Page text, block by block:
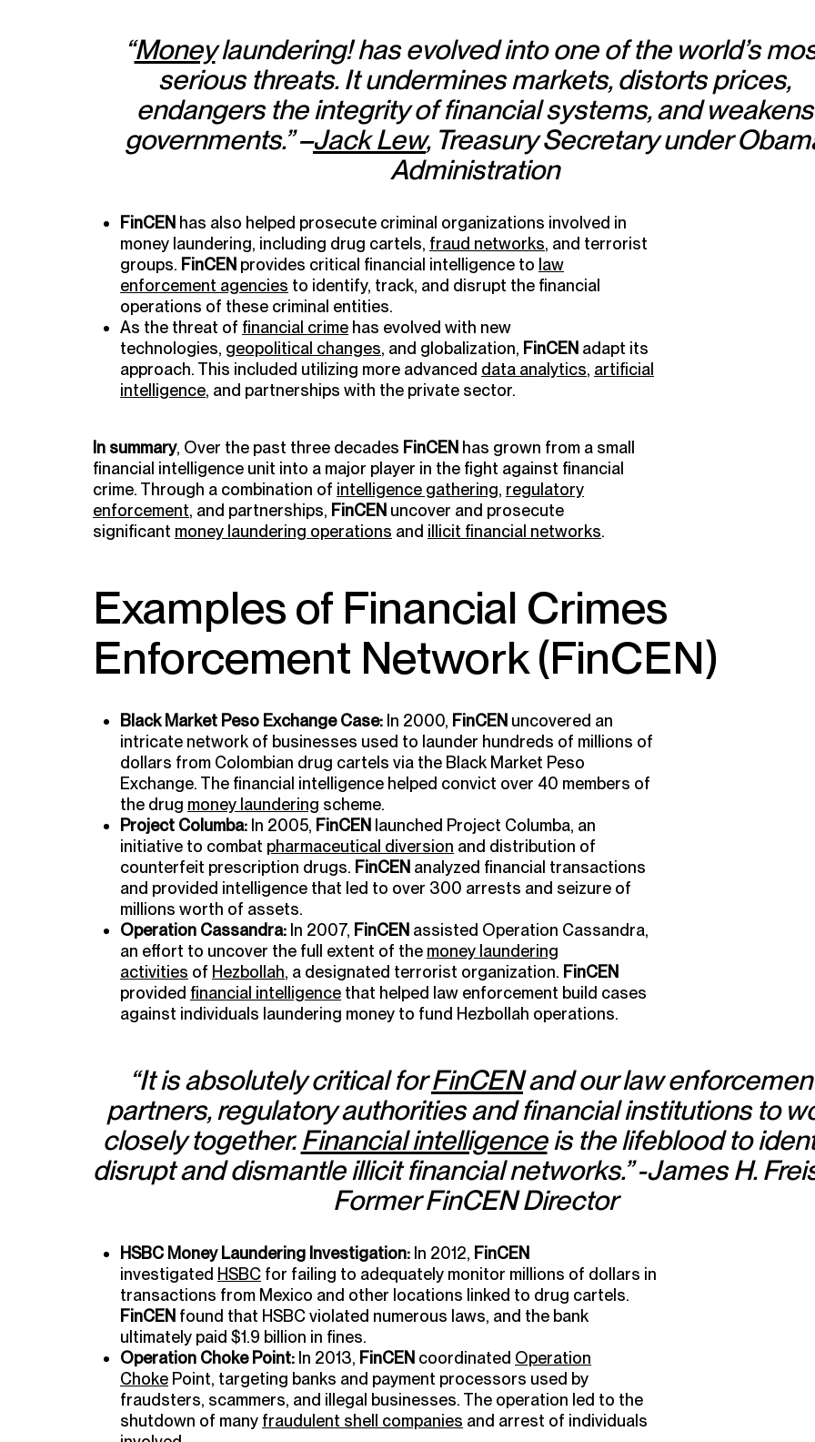
“Moneylaundering! has evolved into one of the world’s
serious threats. It undermines markets, distorts prices,
endangers the integrity of financial systems, and weakens
governments.” –Jack Lew, Treasury Secretary under
Administration
FinCEN has also helped prosecute criminal organizations involved in
money laundering, including drug cartels, fraud networks, and terrorist
groups. FinCEN provides critical financial intelligence to law
enforcement agencies to identify, track, and disrupt the financial
operations of these criminal entities.
As the threat of financial crime has evolved with new
technologies, geopolitical changes, and globalization, FinCEN adapt its
approach. This included utilizing more advanced data analytics, artificial
intelligence, and partnerships with the private sector.
In summary, Over the past three decades FinCEN has grown from a small
financial intelligence unit into a major player in the fight against financial
crime. Through a combination of intelligence gathering, regulatory
enforcement, and partnerships, FinCEN uncover and prosecute
significant money laundering operations and illicit financial networks.
Examples of Financial Crimes
Enforcement Network (FinCEN)
Black Market Peso Exchange Case: In 2000, FinCEN uncovered an
intricate network of businesses used to launder hundreds of millions of
dollars from Colombian drug cartels via the Black Market Peso
Exchange. The financial intelligence helped convict over 40 members of
the drug money laundering scheme.
Project Columba: In 2005, FinCEN launched Project Columba, an
initiative to combat pharmaceutical diversion and distribution of
counterfeit prescription drugs. FinCEN analyzed financial transactions
and provided intelligence that led to over 300 arrests and seizure of
millions worth of assets.
Operation Cassandra: In 2007, FinCEN assisted Operation Cassandra,
an effort to uncover the full extent of the money laundering
activities of Hezbollah, a designated terrorist organization. FinCEN
provided financial intelligence that helped law enforcement build cases
against individuals laundering money to fund Hezbollah operations.
“It is absolutely critical forFinCENand our law
partners, regulatory authorities and financial institutions to
closely together. Financial intelligenceis the lifeblood to
disrupt and dismantle illicit financial networks.” -James H.
Former FinCEN Director
HSBC Money Laundering Investigation: In 2012, FinCEN
investigated HSBC for failing to adequately monitor millions of dollars in
transactions from Mexico and other locations linked to drug cartels.
FinCEN found that HSBC violated numerous laws, and the bank
ultimately paid $1.9 billion in fines.
Operation Choke Point: In 2013, FinCEN coordinated Operation
Choke Point, targeting banks and payment processors used by
fraudsters, scammers, and illegal businesses. The operation led to the
shutdown of many fraudulent shell companies and arrest of individuals